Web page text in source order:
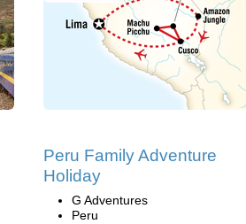
Peru Family Adventure
Holiday
G Adventures
Peru